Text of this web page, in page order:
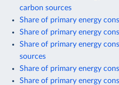
carbon sources
Share of primary energy
Share of primary energy
Share of primary energy
sources
Share of primary energy
Share of primary energy